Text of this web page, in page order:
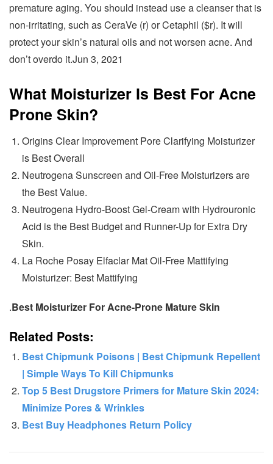
premature aging. You should instead use a cleanser that is
non-irritating, such as CeraVe (r) or Cetaphil ($r). It will
protect your skin’s natural oils and not worsen acne. And
don’t overdo it.Jun 3, 2021
What Moisturizer Is Best For Acne
Prone Skin?
Origins Clear Improvement Pore Clarifying Moisturizer
is Best Overall
Neutrogena Sunscreen and Oil-Free Moisturizers are
the Best Value.
Neutrogena Hydro-Boost Gel-Cream with Hydrouronic
Acid is the Best Budget and Runner-Up for Extra Dry
Skin.
La Roche Posay Elfaclar Mat Oil-Free Mattifying
Moisturizer: Best Mattifying
.Best Moisturizer For Acne-Prone Mature Skin
Related Posts:
Best Chipmunk Poisons | Best Chipmunk Repellent​
| Simple Ways To Kill Chipmunks
Top 5 Best Drugstore Primers for Mature Skin 2024:
Minimize Pores & Wrinkles
Best Buy Headphones Return Policy